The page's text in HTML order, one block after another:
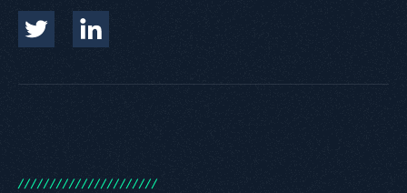
//////////////////////